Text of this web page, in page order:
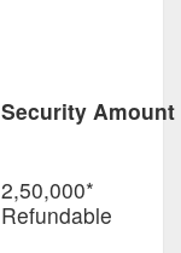
Security Amount
2,50,000*
Refundable